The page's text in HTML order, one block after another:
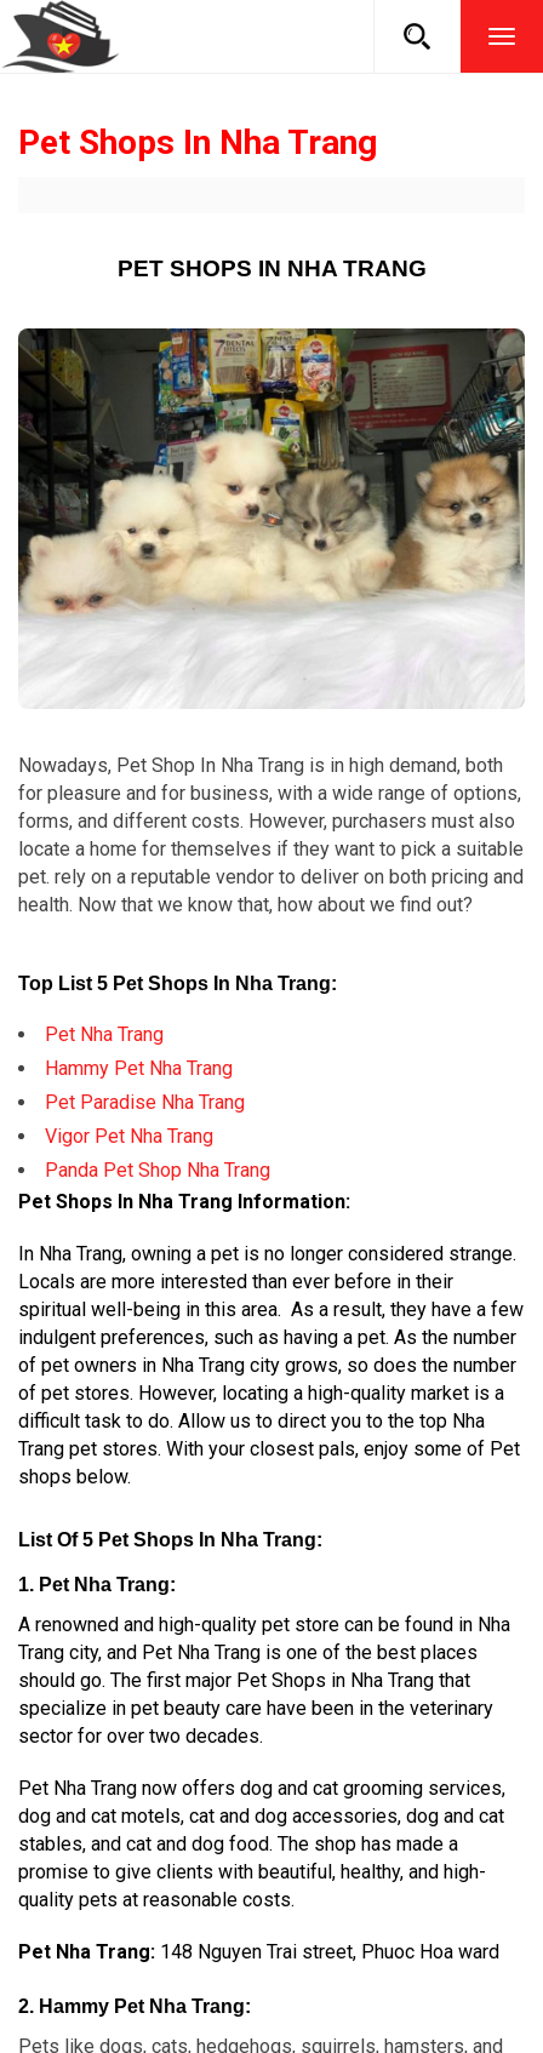
Pet Shops In Nha Trang
PET SHOPS IN NHA TRANG
Nowadays, Pet Shop In Nha Trang is in high demand, both
for pleasure and for business, with a wide range of options,
forms, and different costs. However, purchasers must also
locate a home for themselves if they want to pick a suitable
pet. rely on a reputable vendor to deliver on both pricing and
health. Now that we know that, how about we find out?
Top List 5 Pet Shops In Nha Trang:
Pet Nha Trang
Hammy Pet Nha Trang
Pet Paradise Nha Trang
Vigor Pet Nha Trang
Panda Pet Shop Nha Trang
Pet Shops In Nha Trang Information:
In Nha Trang, owning a pet is no longer considered strange.
Locals are more interested than ever before in their
spiritual well-being in this area. As a result, they have a few
indulgent preferences, such as having a pet. As the number
of pet owners in Nha Trang city grows, so does the number
of pet stores. However, locating a high-quality market is a
difficult task to do. Allow us to direct you to the top Nha
Trang pet stores. With your closest pals, enjoy some of Pet
shops below.
List Of 5 Pet Shops In Nha Trang:
1. Pet Nha Trang:
A renowned and high-quality pet store can be found in Nha
Trang city, and Pet Nha Trang is one of the best places
should go. The first major Pet Shops in Nha Trang that
specialize in pet beauty care have been in the veterinary
sector for over two decades.
Pet Nha Trang now offers dog and cat grooming services,
dog and cat motels, cat and dog accessories, dog and cat
stables, and cat and dog food. The shop has made a
promise to give clients with beautiful, healthy, and high-
quality pets at reasonable costs.
Pet Nha Trang: 148 Nguyen Trai street, Phuoc Hoa ward
2. Hammy Pet Nha Trang:
Pets like dogs, cats, hedgehogs, squirrels, hamsters, and